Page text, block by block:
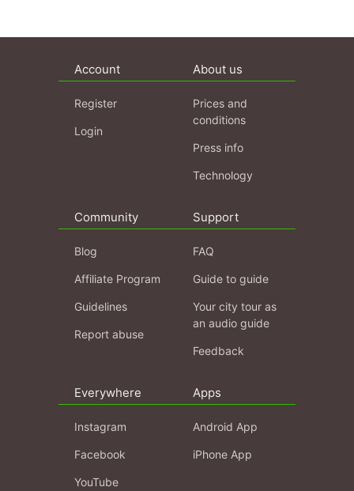
Account
Register
Login
About us
Prices and
conditions
Press info
Technology
Community
Blog
Affiliate Program
Guidelines
Report abuse
Support
FAQ
Guide to guide
Your city tour as
an audio guide
Feedback
Everywhere
Instagram
Facebook
YouTube
Apps
Android App
iPhone App